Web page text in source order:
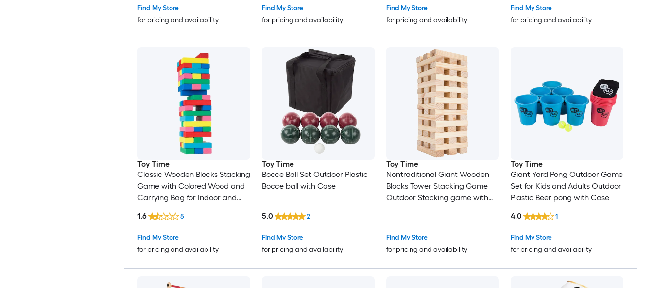
with Case
Find My Store
for pricing and availability
Find My Store
for pricing and availability
Stacking game with Case
Find My Store
for pricing and availability
Stacking game with Case
Find My Store
for pricing and availability
Toy Time
Classic Wooden Blocks Stacking
Game with Colored Wood and
Carrying Bag for Indoor and
Boys and Girls Outdoor Wood
Stacking game with Case
Find My Store
for pricing and availability
1.6 5
Toy Time
Bocce Ball Set Outdoor Plastic
Bocce ball with Case
Find My Store
for pricing and availability
5.0 2
Toy Time
Nontraditional Giant Wooden
Blocks Tower Stacking Game
Outdoor Stacking game with
Find My Store
for pricing and availability
Toy Time
Giant Yard Pong Outdoor Game
Set for Kids and Adults Outdoor
Plastic Beer pong with Case
Find My Store
for pricing and availability
4.0 1